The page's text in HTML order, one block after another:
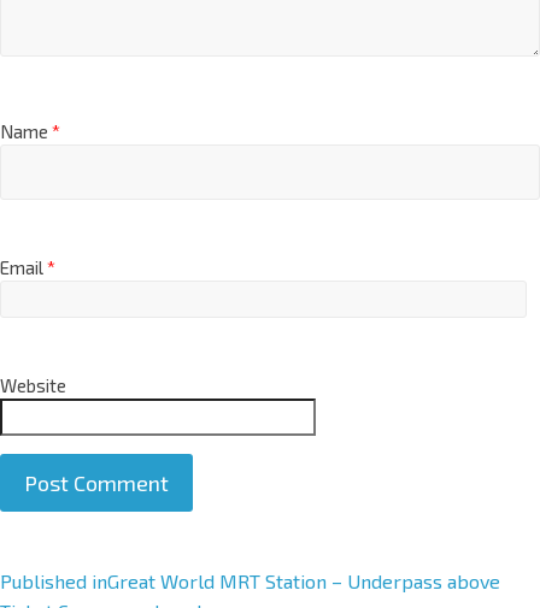
Name *
Email*
Website
A
Published inGreat World MRT Station – Underpass above